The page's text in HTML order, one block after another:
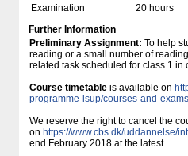
Examination
20 hours
Further Information
Preliminary Assignment: To help
reading or a small number of
related task scheduled for class 1 in
Course timetable is available on
programme-isup/courses-and-exams
We reserve the right to cancel the
on https://www.cbs.dk/uddannelse/
end February 2018 at the latest.